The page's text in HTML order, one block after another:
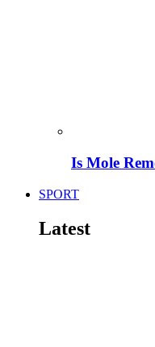
Is Mole
SPORT
Latest